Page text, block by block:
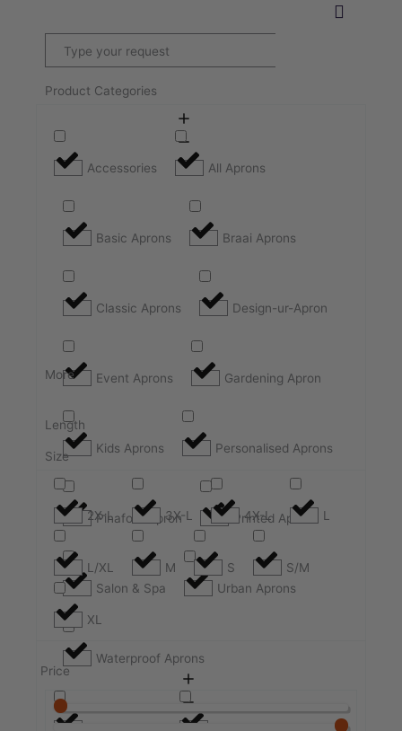
Product Categories
Accessories All Aprons
Basic Aprons Braai Aprons
Classic Aprons Design-ur-Apron
Event Aprons Gardening Apron
Kids Aprons Personalised Aprons
Pinafore Apron Printed Apron
Salon & Spa Urban Aprons
Waterproof Aprons
More
Length
Size
2X-L 3X-L 4X-L L
L/XL M S S/M
XL
Price